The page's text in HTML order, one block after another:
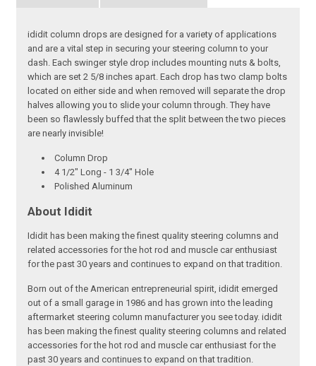
ididit column drops are designed for a variety of applications
and are a vital step in securing your steering column to your
dash. Each swinger style drop includes mounting nuts & bolts,
which are set 2 5/8 inches apart. Each drop has two clamp bolts
located on either side and when removed will separate the drop
halves allowing you to slide your column through. They have
been so flawlessly buffed that the split between the two pieces
are nearly invisible!
Column Drop
4 1/2" Long - 1 3/4" Hole
Polished Aluminum
About Ididit
Ididit has been making the finest quality steering columns and
related accessories for the hot rod and muscle car enthusiast
for the past 30 years and continues to expand on that tradition.
Born out of the American entrepreneurial spirit, ididit emerged
out of a small garage in 1986 and has grown into the leading
aftermarket steering column manufacturer you see today. ididit
has been making the finest quality steering columns and related
accessories for the hot rod and muscle car enthusiast for the
past 30 years and continues to expand on that tradition.